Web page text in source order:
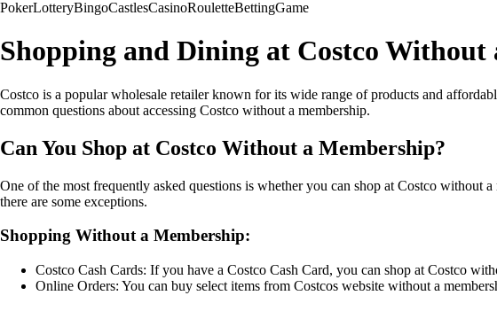
PokerLotteryBingoCastlesCasinoRouletteBettingGame
Shopping and Dining at Costco Without
Costco is a popular wholesale retailer known for its wide range of products and
common questions about accessing Costco without a membership.
Can You Shop at Costco Without a Membership?
One of the most frequently asked questions is whether you can shop at Costco without
there are some exceptions.
Shopping Without a Membership:
Costco Cash Cards: If you have a Costco Cash Card, you can shop at Costco
Online Orders: You can buy select items from Costcos website without a